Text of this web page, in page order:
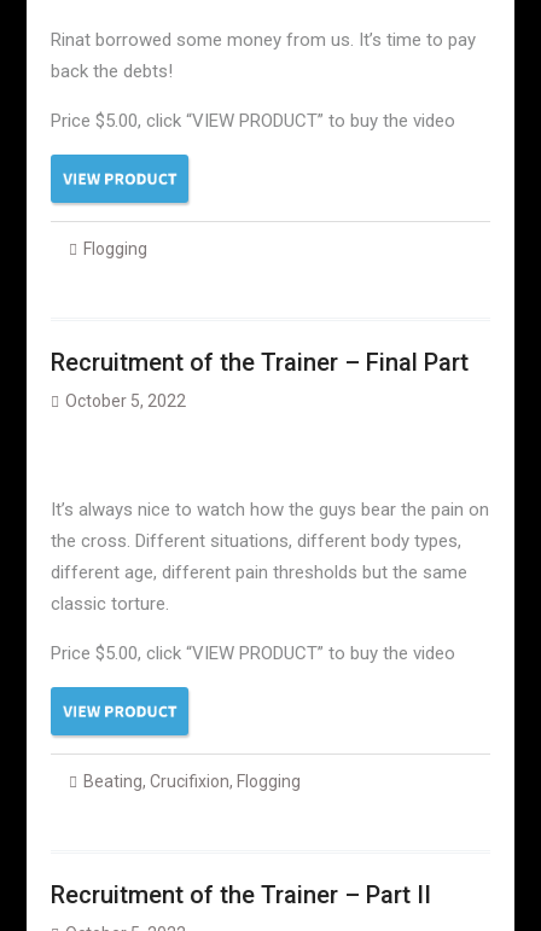
Rinat borrowed some money from us. It’s time to pay
back the debts!
Price $5.00, click “VIEW PRODUCT” to buy the video
Flogging
Recruitment of the Trainer – Final Part
October 5, 2022
It’s always nice to watch how the guys bear the pain on
the cross. Different situations, different body types,
different age, different pain thresholds but the same
classic torture.
Price $5.00, click “VIEW PRODUCT” to buy the video
Beating, Crucifixion, Flogging
Recruitment of the Trainer – Part II